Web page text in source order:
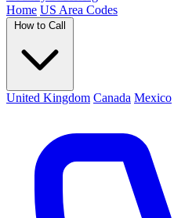
Home US Area Codes
How to Call
United Kingdom Canada Mexico